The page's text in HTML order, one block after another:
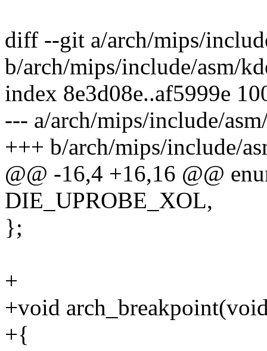
diff --git a/arch/mips/
b/arch/mips/include/asm/
index 8e3d08e..af5999e
--- a/arch/mips/include/
+++ b/arch/mips/include/
@@ -16,4 +16,16 @@
DIE_UPROBE_XOL,
};
+
+void
+{